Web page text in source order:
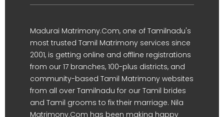
Madurai Matrimony.Com, one of Tamilnadu's
most trusted Tamil Matrimony services since
2001, is getting online and offline registrations
from our 17 branches, 100-plus districts, and
community-based Tamil Matrimony websites
from all over Tamilnadu for our Tamil brides
and Tamil grooms to fix their marriage. Nila
Matrimony.Com has been making happy